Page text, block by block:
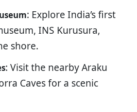
: Explore India’s first
INS Kurusura,
shore.
: Visit the nearby Araku
Caves for a scenic